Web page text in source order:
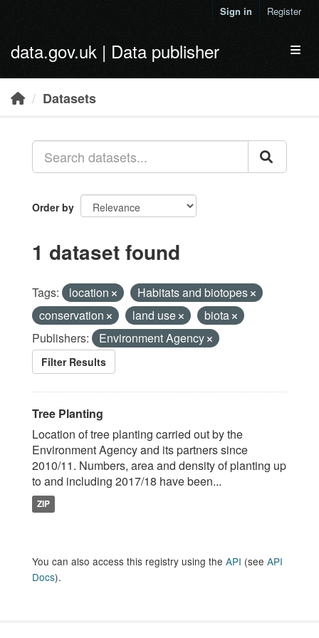
Sign in Register
data.gov.uk | Data publisher
Datasets
Order by
1 dataset found
Tags: location
Habitats and biotopes
conservation
land use
biota
Publishers:
Environment Agency
Filter Results
Tree Planting
Location of tree planting carried out by the
Environment Agency and its partners since
2010/11. Numbers, area and density of planting up
to and including 2017/18 have been...
ZIP
You can also access this registry using the API (see API
Docs).